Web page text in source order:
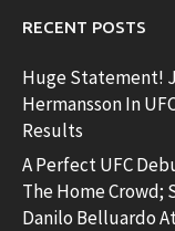
RECENT POSTS
Huge Statement!
Hermansson In
Results
A Perfect UFC
The Home Crowd;
Danilo Belluardo